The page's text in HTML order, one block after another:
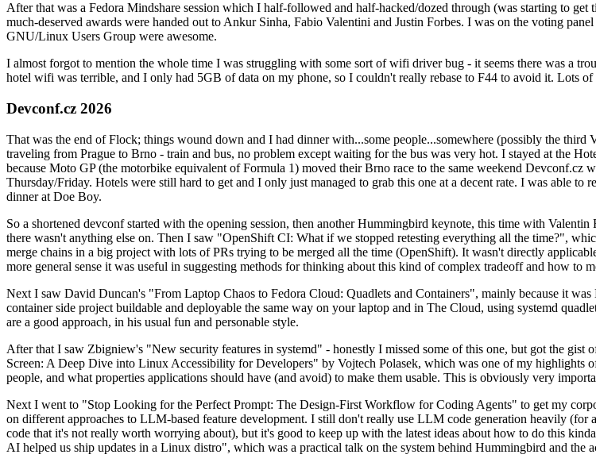
After that was a Fedora Mindshare session which I half-followed and half-hacked/dozed through (was starting to
much-deserved awards were handed out to Ankur Sinha, Fabio Valentini and Justin Forbes. I was on the voting
GNU/Linux Users Group were awesome.
I almost forgot to mention the whole time I was struggling with some sort of wifi driver bug - it seems there was a
hotel wifi was terrible, and I only had 5GB of data on my phone, so I couldn't really rebase to F44 to avoid it. Lots of
Devconf.cz 2026
That was the end of Flock; things wound down and I had dinner with...some people...somewhere (possibly the
traveling from Prague to Brno - train and bus, no problem except waiting for the bus was very hot. I stayed at the
because Moto GP (the motorbike equivalent of Formula 1) moved their Brno race to the same weekend
Thursday/Friday. Hotels were still hard to get and I only just managed to grab this one at a decent rate. I was able
dinner at Doe Boy.
So a shortened devconf started with the opening session, then another Hummingbird keynote, this time with
there wasn't anything else on. Then I saw "OpenShift CI: What if we stopped retesting everything all the time?",
merge chains in a big project with lots of PRs trying to be merged all the time (OpenShift). It wasn't directly
more general sense it was useful in suggesting methods for thinking about this kind of complex tradeoff and how to
Next I saw David Duncan's "From Laptop Chaos to Fedora Cloud: Quadlets and Containers", mainly because it
container side project buildable and deployable the same way on your laptop and in The Cloud, using systemd
are a good approach, in his usual fun and personable style.
After that I saw Zbigniew's "New security features in systemd" - honestly I missed some of this one, but got the
Screen: A Deep Dive into Linux Accessibility for Developers" by Vojtech Polasek, which was one of my
people, and what properties applications should have (and avoid) to make them usable. This is obviously very
Next I went to "Stop Looking for the Perfect Prompt: The Design-First Workflow for Coding Agents" to get my
on different approaches to LLM-based feature development. I still don't really use LLM code generation heavily
code that it's not really worth worrying about), but it's good to keep up with the latest ideas about how to do this
AI helped us ship updates in a Linux distro", which was a practical talk on the system behind Hummingbird and the